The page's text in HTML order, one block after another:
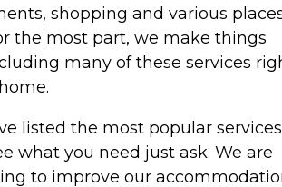
shopping and various
the most part, we make things
many of these services
listed the most popular
what you need just ask. We are
to improve our